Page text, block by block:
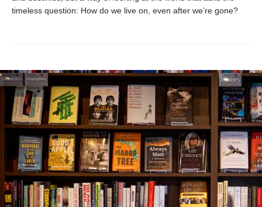
timeless question: How do we live on, even after we’re gone?